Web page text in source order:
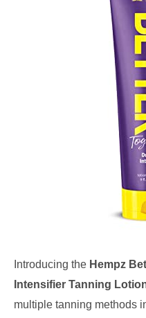
Introducing the Hempz
Intensifier Tanning
multiple tanning methods